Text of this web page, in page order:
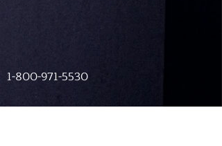
1-800-971-5530